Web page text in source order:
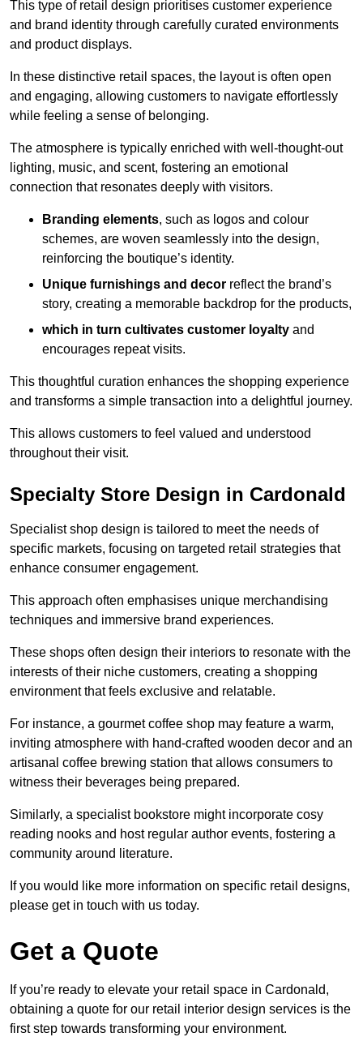
This type of retail design prioritises customer experience
and brand identity through carefully curated environments
and product displays.
In these distinctive retail spaces, the layout is often open
and engaging, allowing customers to navigate effortlessly
while feeling a sense of belonging.
The atmosphere is typically enriched with well-thought-out
lighting, music, and scent, fostering an emotional
connection that resonates deeply with visitors.
Branding elements, such as logos and colour
schemes, are woven seamlessly into the design,
reinforcing the boutique’s identity.
Unique furnishings and decor reflect the brand’s
story, creating a memorable backdrop for the products,
which in turn cultivates customer loyalty and
encourages repeat visits.
This thoughtful curation enhances the shopping experience
and transforms a simple transaction into a delightful journey.
This allows customers to feel valued and understood
throughout their visit.
Specialty Store Design in Cardonald
Specialist shop design is tailored to meet the needs of
specific markets, focusing on targeted retail strategies that
enhance consumer engagement.
This approach often emphasises unique merchandising
techniques and immersive brand experiences.
These shops often design their interiors to resonate with the
interests of their niche customers, creating a shopping
environment that feels exclusive and relatable.
For instance, a gourmet coffee shop may feature a warm,
inviting atmosphere with hand-crafted wooden decor and an
artisanal coffee brewing station that allows consumers to
witness their beverages being prepared.
Similarly, a specialist bookstore might incorporate cosy
reading nooks and host regular author events, fostering a
community around literature.
If you would like more information on specific retail designs,
please get in touch with us today.
Get a Quote
If you’re ready to elevate your retail space in Cardonald,
obtaining a quote for our retail interior design services is the
first step towards transforming your environment.